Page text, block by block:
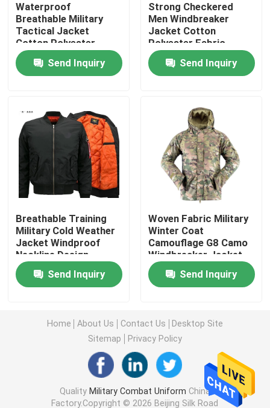
Request A Quote
Military Combat Uniform
Military Ballistic Armor
Military Tactical Shirts
Military Tactical Backpack
Military Tactical Vest
Military Leather Boots
Military Dress Shoes
Military Camping Gear
Waterproof
Breathable Military
Tactical Jacket
Cotton Polyester
Send Inquiry
Strong Checkered
Men Windbreaker
Jacket Cotton
Polyester Fabric
Rainproof
Send Inquiry
Breathable Training
Military Cold Weather
Jacket Windproof
Neckline Design
Send Inquiry
Woven Fabric Military
Winter Coat
Camouflage G8 Camo
Windbreaker Jacket
Send Inquiry
Home About Us Contact Us
Desktop Site
Sitemap
Privacy Policy
Quality Military Combat Uniform China
Factory.Copyright © 2026 Beijing Silk Road